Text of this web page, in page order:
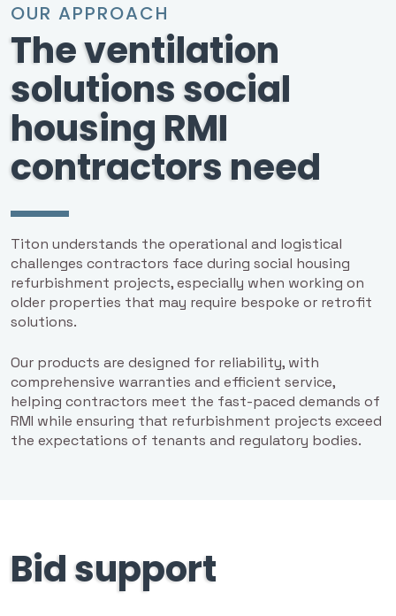
OUR APPROACH
The ventilation
solutions social
housing RMI
contractors need
Titon understands the operational and logistical
challenges contractors face during social housing
refurbishment projects, especially when working on
older properties that may require bespoke or retrofit
solutions.
Our products are designed for reliability, with
comprehensive warranties and efficient service,
helping contractors meet the fast-paced demands of
RMI while ensuring that refurbishment projects exceed
the expectations of tenants and regulatory bodies.
Bid support